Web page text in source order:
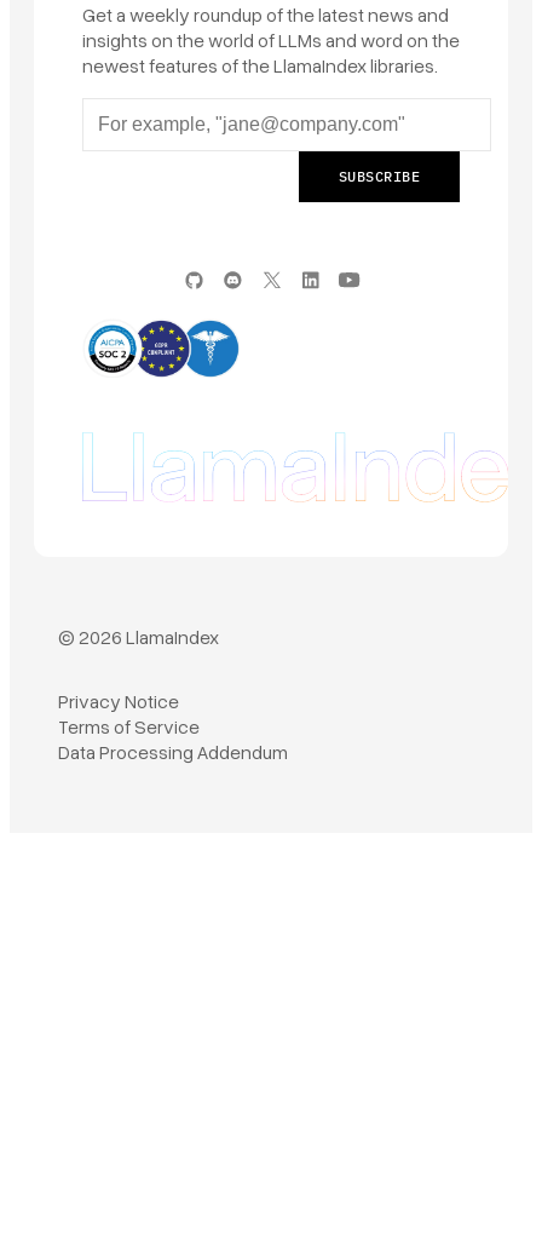
Book a demo
Get a weekly roundup of the latest news and
insights on the world of LLMs and word on the
newest features of the LlamaIndex libraries.
© 2026 LlamaIndex
Privacy Notice
Terms of Service
Data Processing Addendum